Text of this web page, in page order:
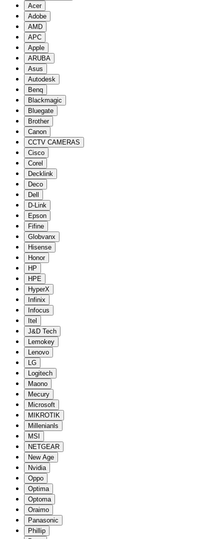
Acer
Adobe
AMD
APC
Apple
ARUBA
Asus
Autodesk
Benq
Blackmagic
Bluegate
Brother
Canon
CCTV CAMERAS
Cisco
Corel
Decklink
Deco
Dell
D-Link
Epson
Fifine
Globvanx
Hisense
Honor
HP
HPE
HyperX
Infinix
Infocus
Itel
J&D Tech
Lemokey
Lenovo
LG
Logitech
Maono
Mecury
Microsoft
MIKROTIK
Millenianls
MSI
NETGEAR
New Age
Nvidia
Oppo
Optima
Optoma
Oraimo
Panasonic
Phillip